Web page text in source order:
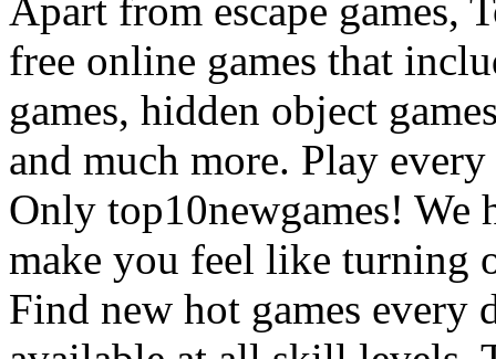
Apart from escape games,
free online games that
games, hidden object
and much more. Play
Only top10newgames! We
make you feel like turning
Find new hot games every